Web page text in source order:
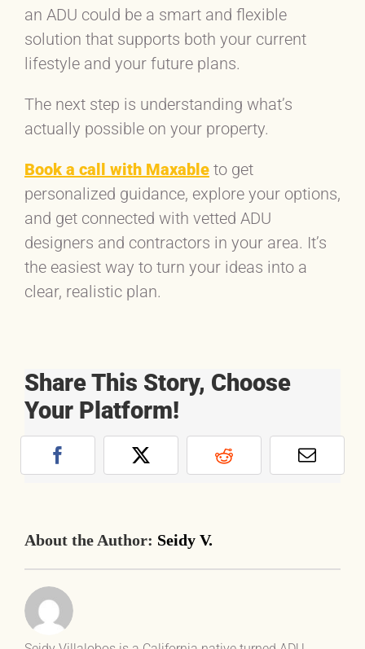
an ADU could be a smart and flexible
solution that supports both your current
lifestyle and your future plans.
The next step is understanding what’s
actually possible on your property.
Book a call with Maxableto get
personalized guidance, explore your options,
and get connected with vetted ADU
designers and contractors in your area. It’s
the easiest way to turn your ideas into a
clear, realistic plan.
Share This Story, Choose
Your Platform!
Facebook X Reddit Email
About the Author: Seidy V.